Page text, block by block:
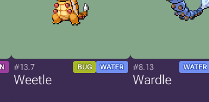
#13.7 BUG WATER
Weetle
#8.13 WATER
Wardle